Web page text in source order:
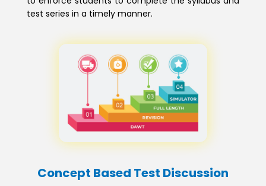
test series in a timely manner.
Concept Based Test Discussion